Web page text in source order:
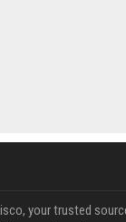
your trusted